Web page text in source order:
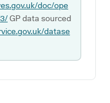
doc/ope
GP data sourced
datase